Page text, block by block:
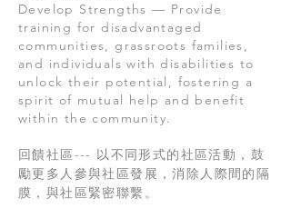
Develop Strengths — Provide
training for disadvantaged
communities, grassroots families,
and individuals with disabilities to
unlock their potential, fostering a
spirit of mutual help and benefit
within the community.
回饋社區--- 以不同形式的社區活動，鼓
勵更多人參與社區發展，消除人際間的隔
膜，與社區緊密聯繫。